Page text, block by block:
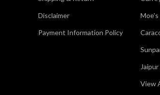
Disclaimer
Payment Information Policy
View